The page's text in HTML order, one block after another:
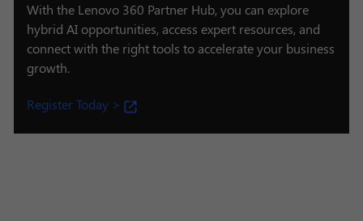
With the Lenovo 360 Partner Hub, you can explore
hybrid AI opportunities, access expert resources, and
connect with the right tools to accelerate your business
growth.
Register Today >